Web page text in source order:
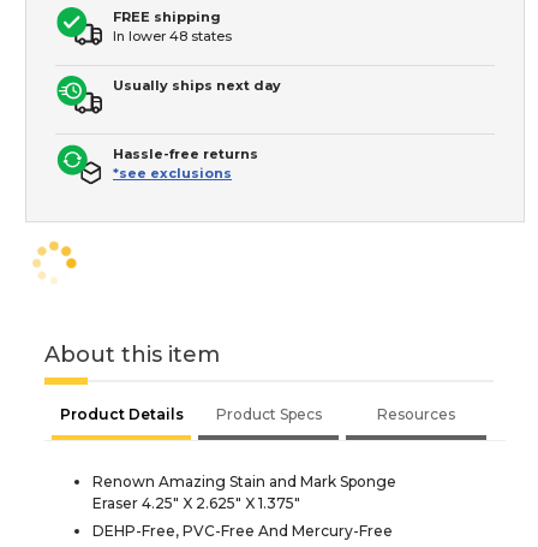
FREE shipping
In lower 48 states
Usually ships next day
Hassle-free returns
*see exclusions
About this item
Product Details Product Specs Resources
Renown Amazing Stain and Mark Sponge
Eraser 4.25" X 2.625" X 1.375"
DEHP-Free, PVC-Free And Mercury-Free